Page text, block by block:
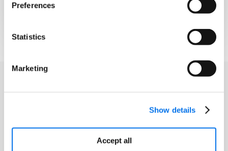
Preferences
Statistics
Marketing
Show details
Accept all